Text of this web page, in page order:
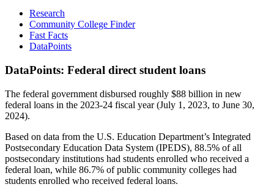
Research
Community College Finder
Fast Facts
DataPoints
DataPoints: Federal direct student loans
The federal government disbursed roughly $88 billion in new
federal loans in the 2023-24 fiscal year (July 1, 2023, to June 30,
2024).
Based on data from the U.S. Education Department’s Integrated
Postsecondary Education Data System (IPEDS), 88.5% of all
postsecondary institutions had students enrolled who received a
federal loan, while 86.7% of public community colleges had
students enrolled who received federal loans.